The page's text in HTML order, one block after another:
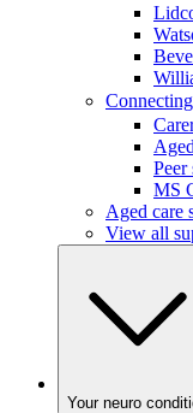
Peer
MS
Aged care
View all
Your neuro